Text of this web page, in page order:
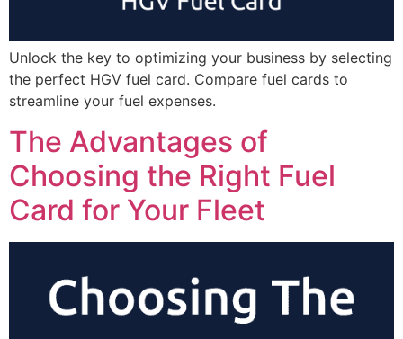
Unlock the key to optimizing your business by selecting
the perfect HGV fuel card. Compare fuel cards to
streamline your fuel expenses.
The Advantages of
Choosing the Right Fuel
Card for Your Fleet